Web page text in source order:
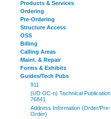
Products & Services
Ordering
Pre-Ordering
Structure Access
OSS
Billing
Calling Areas
Maint. & Repair
Forms & Exhibits
Guides/Tech Pubs
911
(UD OC-n) Technical Publication
76841
Address Information (Order/Pre-
Order)